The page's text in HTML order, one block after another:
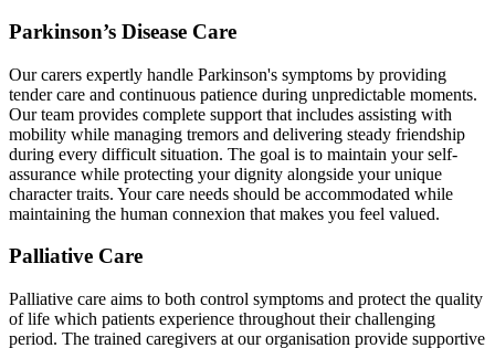
Parkinson’s Disease Care
Our carers expertly handle Parkinson's symptoms by providing
tender care and continuous patience during unpredictable moments.
Our team provides complete support that includes assisting with
mobility while managing tremors and delivering steady friendship
during every difficult situation. The goal is to maintain your self-
assurance while protecting your dignity alongside your unique
character traits. Your care needs should be accommodated while
maintaining the human connexion that makes you feel valued.
Palliative Care
Palliative care aims to both control symptoms and protect the quality
of life which patients experience throughout their challenging
period. The trained caregivers at our organisation provide supportive